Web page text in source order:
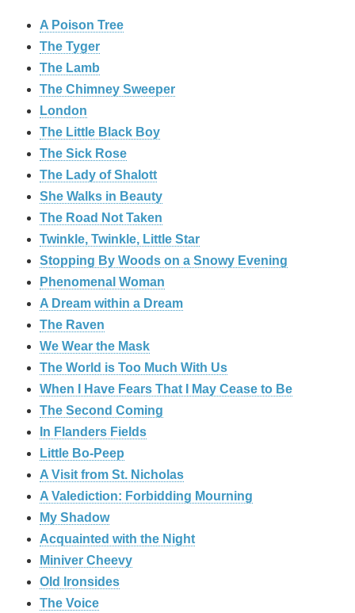
A Poison Tree
The Tyger
The Lamb
The Chimney Sweeper
London
The Little Black Boy
The Sick Rose
The Lady of Shalott
She Walks in Beauty
The Road Not Taken
Twinkle, Twinkle, Little Star
Stopping By Woods on a Snowy Evening
Phenomenal Woman
A Dream within a Dream
The Raven
We Wear the Mask
The World is Too Much With Us
When I Have Fears That I May Cease to Be
The Second Coming
In Flanders Fields
Little Bo-Peep
A Visit from St. Nicholas
A Valediction: Forbidding Mourning
My Shadow
Acquainted with the Night
Miniver Cheevy
Old Ironsides
The Voice